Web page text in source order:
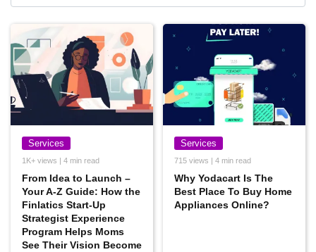
Services
1K+ views | 4 min read
From Idea to Launch –
Your A-Z Guide: How the
Finlatics Start-Up
Strategist Experience
Program Helps Moms
See Their Vision Become
Services
715 views | 4 min read
Why Yodacart Is The
Best Place To Buy Home
Appliances Online?